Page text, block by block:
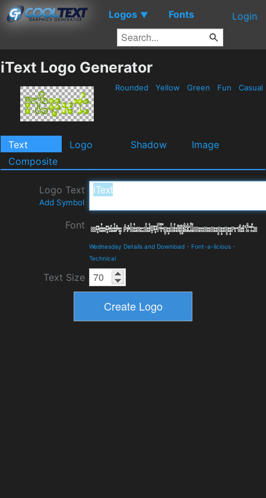
Logos ▼ Fonts Login
iText Logo Generator
Rounded Yellow Green Fun Casual
Text Logo Shadow
Image
Composite
Logo Text
Add Symbol
Font
Wednesday Details and Download - Font-a-licious -
Technical
Text Size